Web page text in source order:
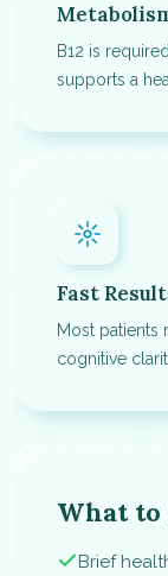
B12 is
supports a
Fast
Most patients
cognitive
What to
Brief